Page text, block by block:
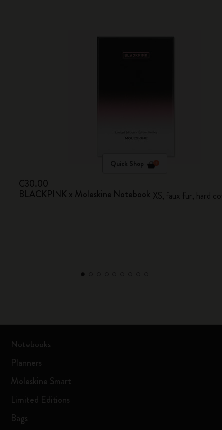
Quick Shop
€30.00
BLACKPINK x Moleskine Notebook XS, faux fur, hard
Notebooks
Planners
Moleskine Smart
Limited Editions
Bags